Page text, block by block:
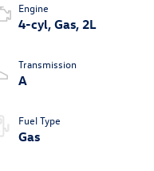
Engine
4-cyl, Gas, 2L
Transmission
A
Fuel Type
Gas